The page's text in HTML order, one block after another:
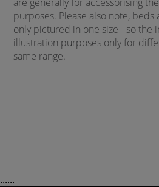
purposes. Please also note, beds
only pictured in one size - so the
illustration purposes only for
same range.
......